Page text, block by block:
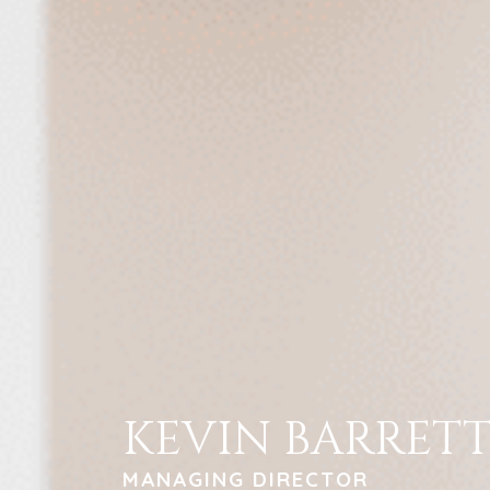
KEVIN
MANAGING DIRECTOR